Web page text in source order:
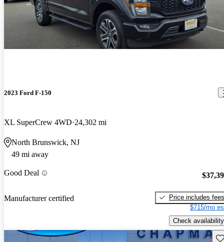
2023 Ford F-150
XL SuperCrew 4WD 24,302 mi
North Brunswick, NJ
49 mi away
Good Deal
Manufacturer certified
Price includes fees
$715/mo
Check availability